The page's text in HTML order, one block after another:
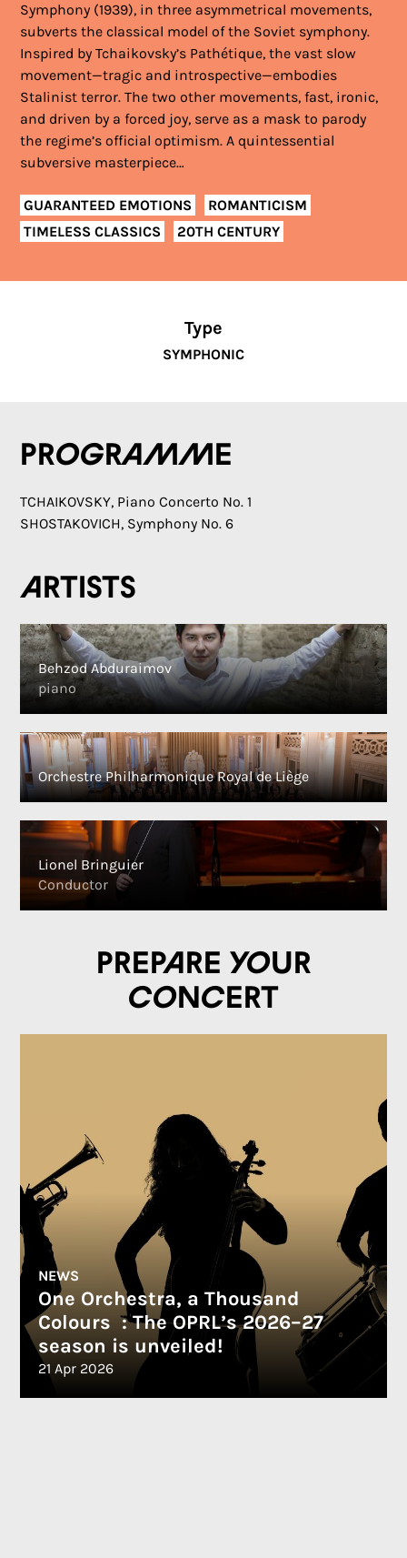
Symphony (1939), in three asymmetrical movements,
subverts the classical model of the Soviet symphony.
Inspired by Tchaikovsky’s Pathétique, the vast slow
movement—tragic and introspective—embodies
Stalinist terror. The two other movements, fast, ironic,
and driven by a forced joy, serve as a mask to parody
the regime’s official optimism. A quintessential
subversive masterpiece…
GUARANTEED EMOTIONS
ROMANTICISM
TIMELESS CLASSICS
20TH CENTURY
Type
SYMPHONIC
Programme
TCHAIKOVSKY, Piano Concerto No. 1
SHOSTAKOVICH, Symphony No. 6
Artists
Behzod Abduraimov
piano
Orchestre Philharmonique Royal de Liège
Lionel Bringuier
Conductor
Prepare your
concert
NEWS
One Orchestra, a Thousand
Colours : The OPRL’s 2026–27
season is unveiled!
21 Apr 2026